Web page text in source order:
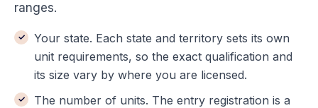
ranges.
Your state. Each state and territory sets its own
unit requirements, so the exact qualification and
its size vary by where you are licensed.
The number of units. The entry registration is a